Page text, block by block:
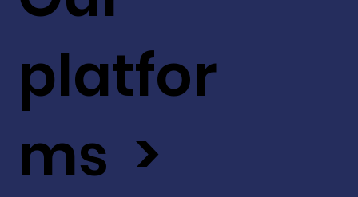
platfor
ms >